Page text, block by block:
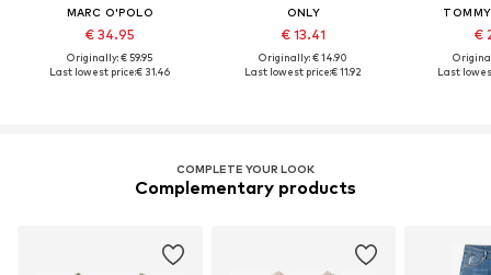
MARC O'POLO
€ 34.95
Originally: € 59.95
Last lowest price:€ 31.46
ONLY
€ 13.41
Originally: € 14.90
Last lowest price:€ 11.92
€
Last
COMPLETE YOUR LOOK
Complementary products